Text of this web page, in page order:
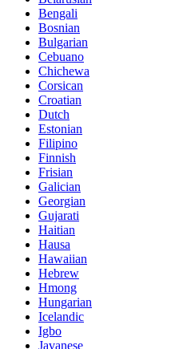
Bengali
Bosnian
Bulgarian
Cebuano
Chichewa
Corsican
Croatian
Dutch
Estonian
Filipino
Finnish
Frisian
Galician
Georgian
Gujarati
Haitian
Hausa
Hawaiian
Hebrew
Hmong
Hungarian
Icelandic
Igbo
Javanese